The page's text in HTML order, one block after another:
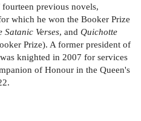
previous novels,
which he won the Booker Prize
Satanic Verses, and Quichotte
Prize). A former president of
knighted in 2007 for services
of Honour in the Queen's